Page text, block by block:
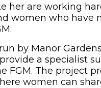
her are working
women who have
by Manor
a specialist
The project
women can